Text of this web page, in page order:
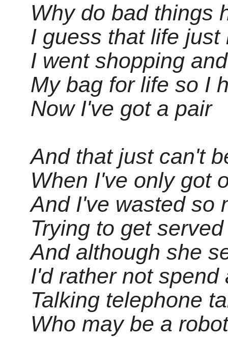
Why do bad things
I guess that life just
I went shopping
My bag for life so I
Now I've got a pair
And that just can't
When I've only got
And I've wasted so
Trying to get
And although she
I'd rather not spend
Talking telephone
Who may be a robot